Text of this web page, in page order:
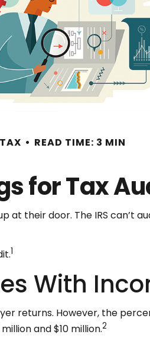
TAX READ TIME: 3 MIN
for Tax
at their door. The IRS can’t
1
With
returns. However, the
and $10 million.2